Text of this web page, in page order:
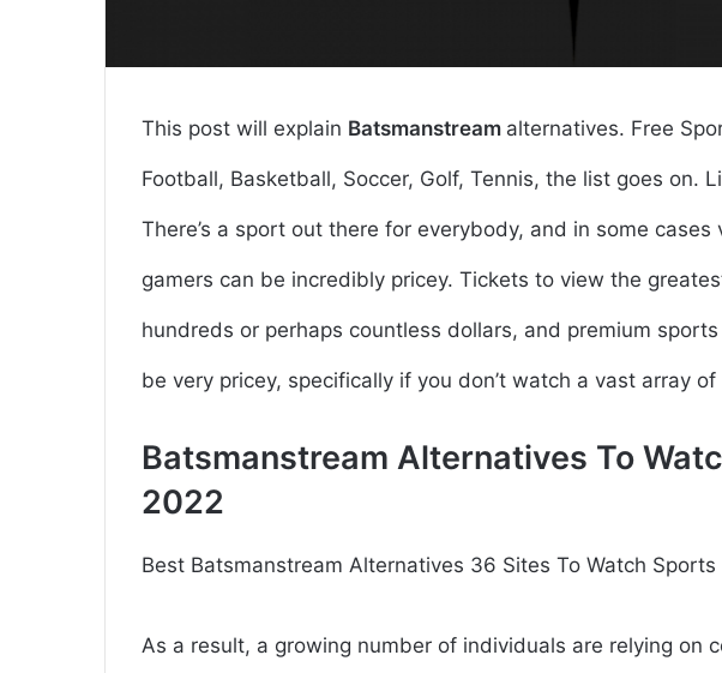
This post will explain Batsmanstream alternatives. Free
Football, Basketball, Soccer, Golf, Tennis, the list goes on.
There’s a sport out there for everybody, and in some cases
gamers can be incredibly pricey. Tickets to view the
hundreds or perhaps countless dollars, and premium
be very pricey, specifically if you don’t watch a vast array
Batsmanstream Alternatives To
2022
Best Batsmanstream Alternatives 36 Sites To Watch Sports
As a result, a growing number of individuals are relying on